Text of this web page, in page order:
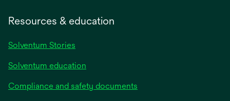
Resources & education
Solventum Stories
Solventum education
Compliance and safety documents